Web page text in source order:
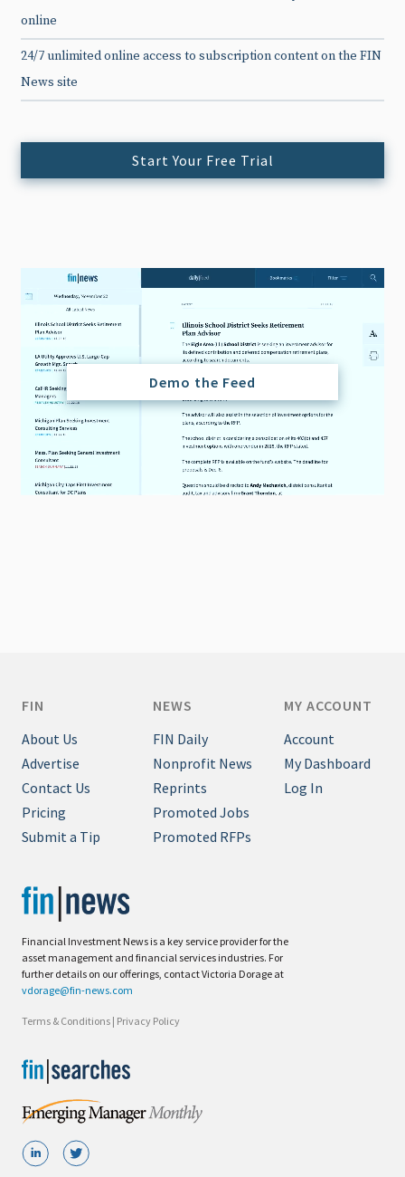
online
24/7 unlimited online access to subscription content on the FIN
News site
Start Your Free Trial
Demo the Feed
Financial Investment News is a key service provider for the
asset management and financial services industries. For
further details on our offerings, contact Victoria Dorage at
vdorage@fin-news.com
Terms & Conditions | Privacy Policy
FIN
About Us
Advertise
Contact Us
Pricing
Submit a Tip
NEWS
FIN Daily
Nonprofit News
Reprints
Promoted Jobs
Promoted RFPs
MY ACCOUNT
Account
My Dashboard
Log In